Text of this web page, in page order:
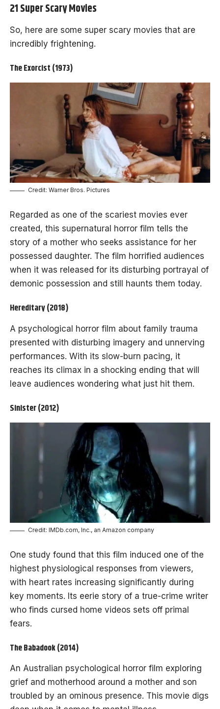
21 Super Scary Movies
So, here are some super scary movies that are
incredibly frightening.
The Exorcist (1973)
Credit: Warner Bros. Pictures
Regarded as one of the scariest movies ever
created, this supernatural horror film tells the
story of a mother who seeks assistance for her
possessed daughter. The film horrified audiences
when it was released for its disturbing portrayal of
demonic possession and still haunts them today.
Hereditary (2018)
A psychological horror film about family trauma
presented with disturbing imagery and unnerving
performances. With its slow-burn pacing, it
reaches its climax in a shocking ending that will
leave audiences wondering what just hit them.
Sinister (2012)
Credit: IMDb.com, Inc., an Amazon company
One study found that this film induced one of the
highest physiological responses from viewers,
with heart rates increasing significantly during
key moments. Its eerie story of a true-crime writer
who finds cursed home videos sets off primal
fears.
The Babadook (2014)
An Australian psychological horror film exploring
grief and motherhood around a mother and son
troubled by an ominous presence. This movie digs